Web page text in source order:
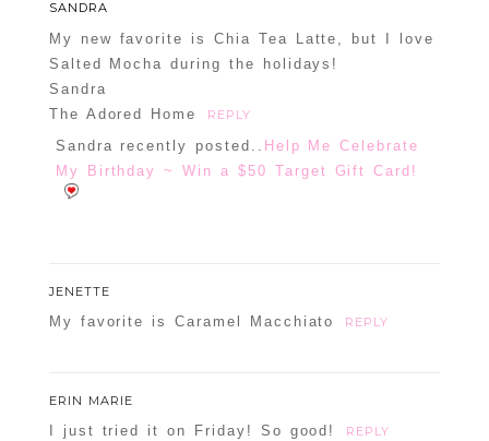
SANDRA
My new favorite is Chia Tea Latte, but I love
Salted Mocha during the holidays!
Sandra
The Adored Home
REPLY
Sandra recently posted.. Help Me Celebrate
My Birthday ~ Win a $50 Target Gift Card!
JENETTE
My favorite is Caramel Macchiato REPLY
ERIN MARIE
I just tried it on Friday! So good! REPLY